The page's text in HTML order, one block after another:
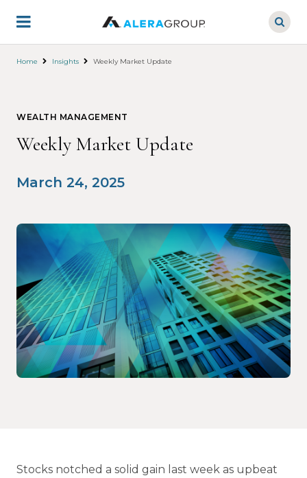
main
Home Insights Weekly Market Update
WEALTH MANAGEMENT
Weekly Market Update
March 24, 2025
Stocks notched a solid gain last week as upbeat